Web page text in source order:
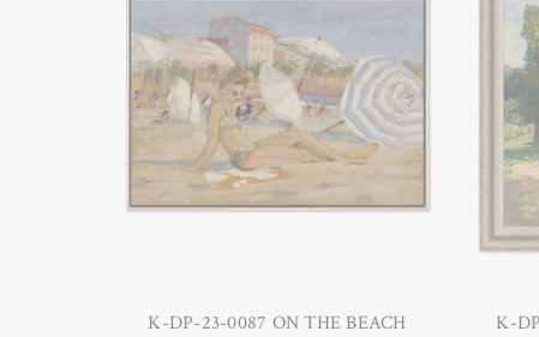
K-DP-23-0087 ON THE BEACH K-